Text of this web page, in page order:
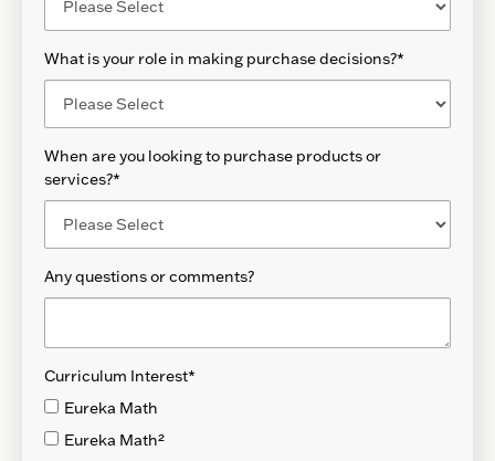
What is your role in making purchase decisions?*
When are you looking to purchase products or
services?*
Any questions or comments?
Curriculum Interest*
Eureka Math
Eureka Math²